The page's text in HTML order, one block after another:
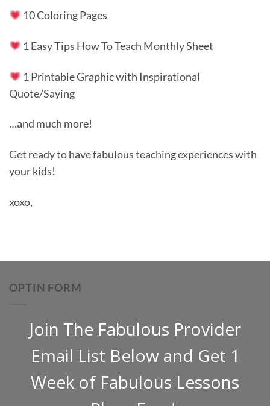
10 Coloring Pages
1 Easy Tips How To Teach Monthly Sheet
1 Printable Graphic with Inspirational
Quote/Saying
…and much more!
Get ready to have fabulous teaching experiences with
your kids!
xoxo,
OPTIN FORM